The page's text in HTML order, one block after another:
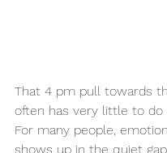
That 4 pm pull towards
often has very little to do
For many people,
shows up in the quiet